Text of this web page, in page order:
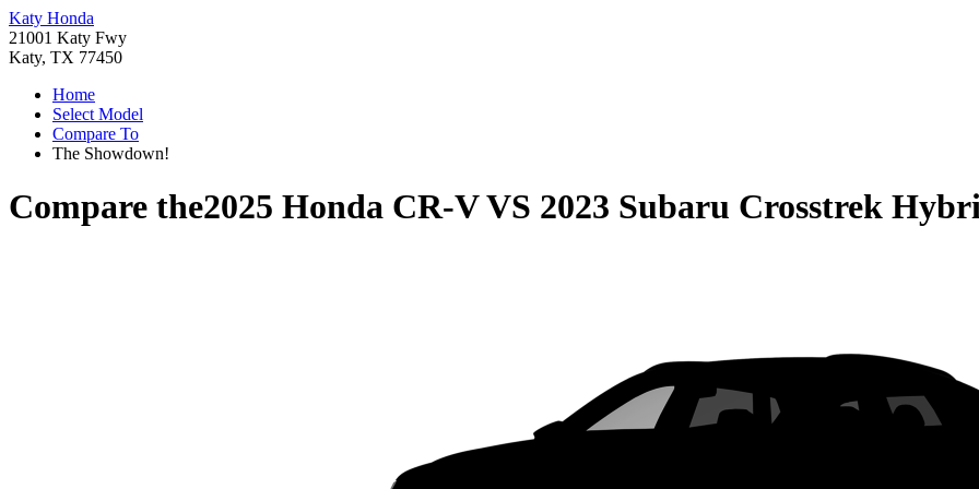
Katy Honda
21001 Katy Fwy
Katy, TX 77450
Home
Select Model
Compare To
The Showdown!
Compare the2025 Honda CR-VVS 2023 Subaru Crosstrek